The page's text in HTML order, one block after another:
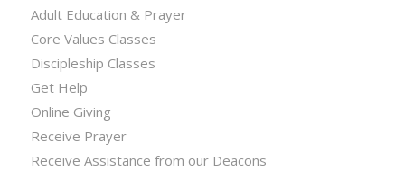
Adult Education & Prayer
Core Values Classes
Discipleship Classes
Get Help
Online Giving
Receive Prayer
Receive Assistance from our Deacons